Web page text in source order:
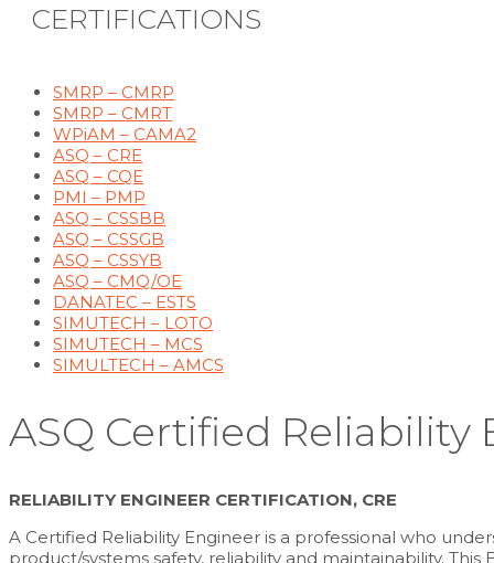
CERTIFICATIONS
SMRP – CMRP
SMRP – CMRT
WPiAM – CAMA2
ASQ – CRE
ASQ – CQE
PMI – PMP
ASQ – CSSBB
ASQ – CSSGB
ASQ – CSSYB
ASQ – CMQ/OE
DANATEC – ESTS
SIMUTECH – LOTO
SIMUTECH – MCS
SIMULTECH – AMCS
ASQ Certified Reliability
RELIABILITY ENGINEER CERTIFICATION, CRE
A Certified Reliability Engineer is a professional who
product/systems safety, reliability and maintainability.